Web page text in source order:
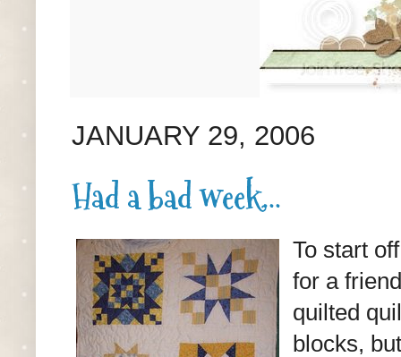
JANUARY 29, 2006
Had a bad week...
To start
for a
quilted
blocks,